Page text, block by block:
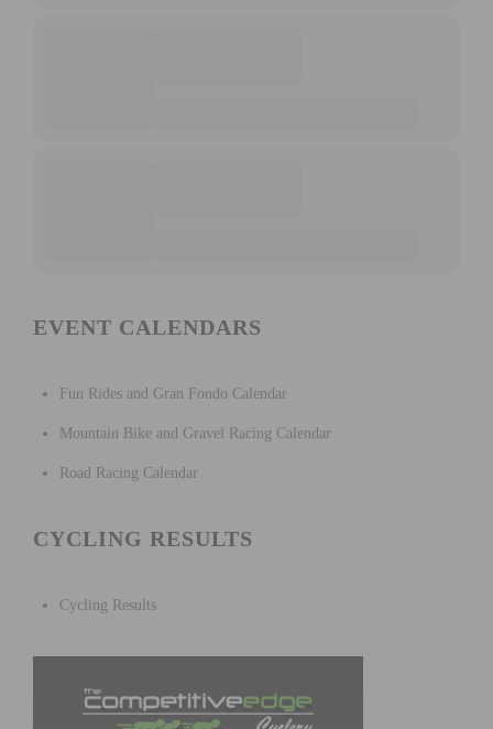
EVENT CALENDARS
Fun Rides and Gran Fondo Calendar
Mountain Bike and Gravel Racing Calendar
Road Racing Calendar
CYCLING RESULTS
Cycling Results